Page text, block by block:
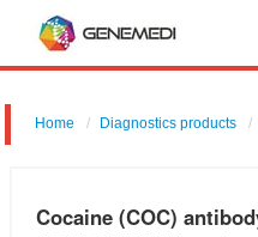
Home Diagnostics products
Cocaine (COC)